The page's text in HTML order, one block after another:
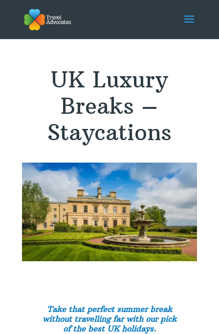
UK Luxury
Breaks –
Staycations
Take that perfect summer break
without travelling far with our pick
of the best UK holidays.